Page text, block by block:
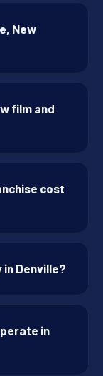
New
film and
cost
Denville?
in